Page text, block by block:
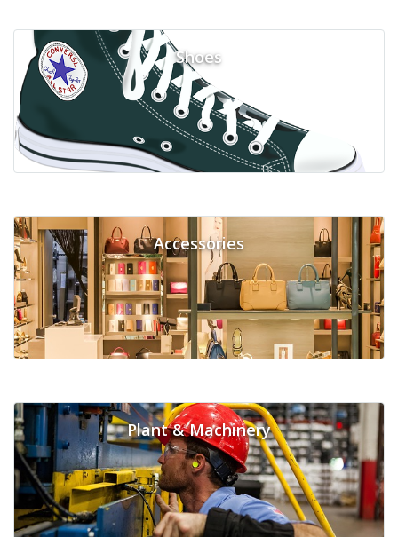
Shoes
Accessories
Plant & Machinery